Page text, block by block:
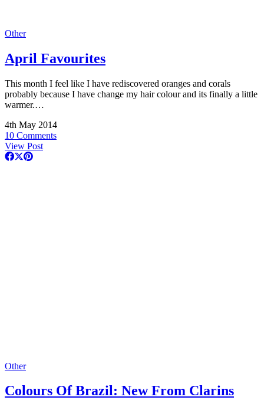
Other
April Favourites
This month I feel like I have rediscovered oranges and corals
probably because I have change my hair colour and its finally a little
warmer.…
4th May 2014
10 Comments
View Post
Other
Colours Of Brazil: New From Clarins